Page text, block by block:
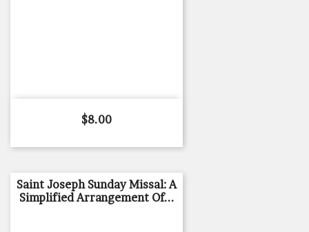
Price
$8.00
Saint Joseph Sunday Missal: A
Simplified Arrangement Of...